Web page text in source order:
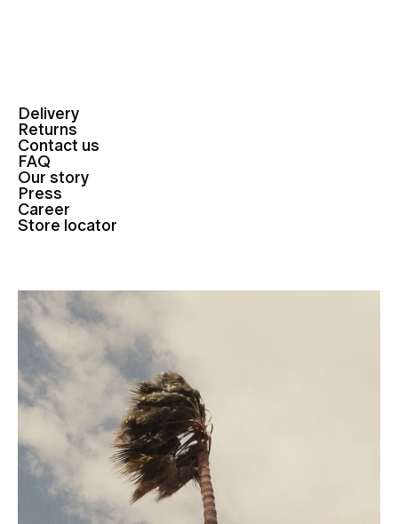
Delivery
Returns
Contact us
FAQ
Our story
Press
Career
Store locator